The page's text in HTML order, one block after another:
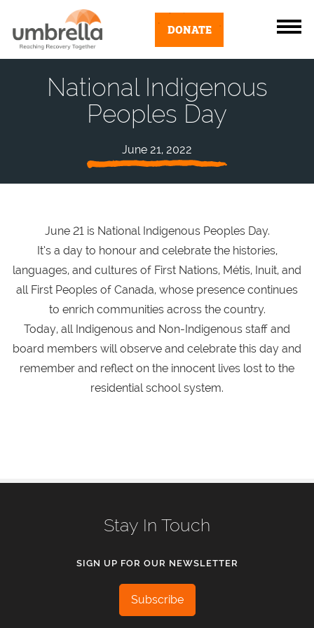
DONATE
National Indigenous
Peoples Day
June 21, 2022
June 21 is National Indigenous Peoples Day.
It’s a day to honour and celebrate the histories,
languages, and cultures of First Nations, Métis, Inuit, and
all First Peoples of Canada, whose presence continues
to enrich communities across the country.
Today, all Indigenous and Non-Indigenous staff and
board members will observe and celebrate this day and
remember and reflect on the innocent lives lost to the
residential school system.
Stay In Touch
SIGN UP FOR OUR NEWSLETTER
Subscribe